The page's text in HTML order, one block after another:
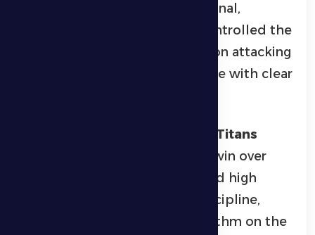
dominant performance in the final,
5-1. Burooj controlled the
match, capitalizing effectively on attacking
opportunities to secure the title with clear
Titans
emerged victorious with a 2-0 win over
. The team demonstrated high
technical skills and tactical discipline,
successfully imposing their rhythm on the